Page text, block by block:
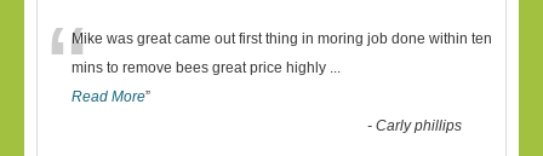
“Mike was great came out first thing in moring job done within ten
mins to remove bees great price highly ...
Read More”
-Carly phillips